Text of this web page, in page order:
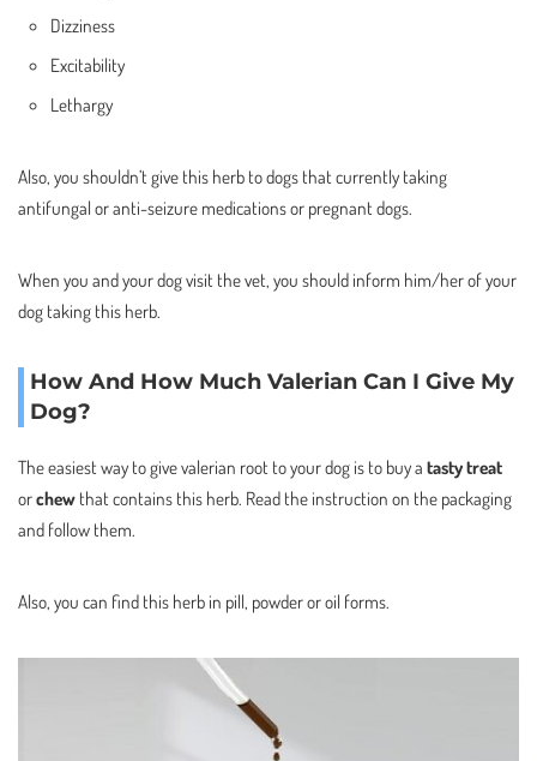
Dizziness
Excitability
Lethargy
Also, you shouldn’t give this herb to dogs that currently taking
antifungal or anti-seizure medications or pregnant dogs.
When you and your dog visit the vet, you should inform him/her of your
dog taking this herb.
How And How Much Valerian Can I Give My
Dog?
The easiest way to give valerian root to your dog is to buy a tasty treat
orchew that contains this herb. Read the instruction on the packaging
and follow them.
Also, you can find this herb in pill, powder or oil forms.